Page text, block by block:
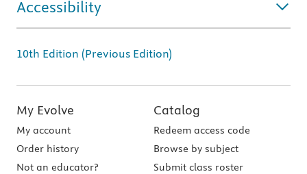
Accessibility
10th Edition (Previous Edition)
My Evolve
My account
Order history
Not an educator?
Catalog
Redeem access code
Browse by subject
Submit class roster